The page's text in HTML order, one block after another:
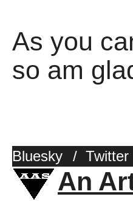
As you
so am
Bluesky / Twitter
An